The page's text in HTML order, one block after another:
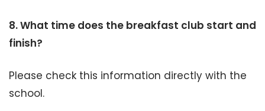
8. What time does the breakfast club start and
finish?
Please check this information directly with the
school.